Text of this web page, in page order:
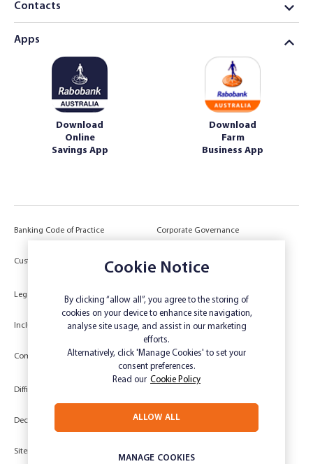
Contacts
Apps
Download
Online
Savings App
Download
Farm
Business App
Banking Code of Practice Corporate Governance
Customer Due Diligence
Authorities
Legal Target Market Determination
Inclusivity and Accessibility Privacy
Compliments and Complaints
Low Income and Concession Card
Holders
Difficult Circumstances
Deceased Estate Unsubscribe
Sitemap
Cookie Notice
By clicking “allow all”, you agree to the storing of
cookies on your device to enhance site navigation,
analyse site usage, and assist in our marketing
efforts.
Alternatively, click 'Manage Cookies' to set your
consent preferences.
Read our Cookie Policy
MANAGE COOKIES
ALLOW ALL